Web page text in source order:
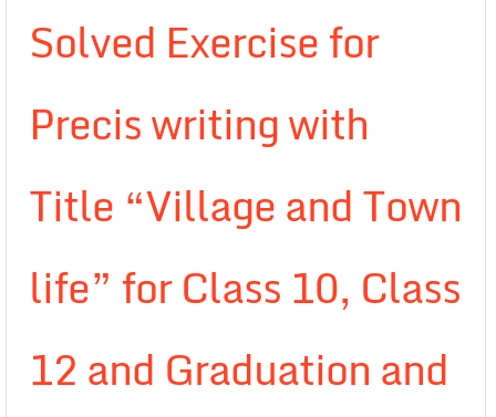
Solved Exercise for
Precis writing with
Title “Village and Town
life” for Class 10, Class
12 and Graduation and